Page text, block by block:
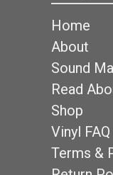
Home
About
Sound
Read
Shop
Vinyl FAQ
Terms &